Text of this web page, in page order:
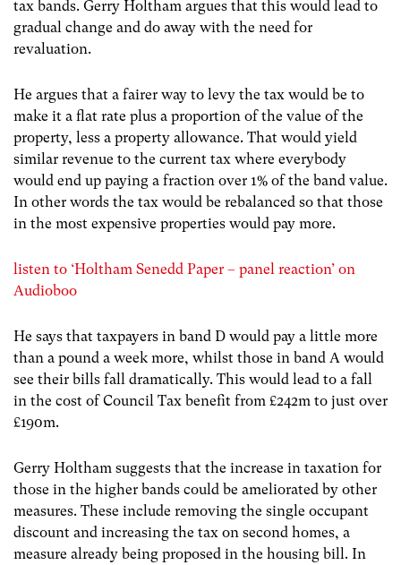
tax bands. Gerry Holtham argues that this would lead to
gradual change and do away with the need for
revaluation.
He argues that a fairer way to levy the tax would be to
make it a flat rate plus a proportion of the value of the
property, less a property allowance. That would yield
similar revenue to the current tax where everybody
would end up paying a fraction over 1% of the band value.
In other words the tax would be rebalanced so that those
in the most expensive properties would pay more.
listen to ‘Holtham Senedd Paper – panel reaction’ on
Audioboo
He says that taxpayers in band D would pay a little more
than a pound a week more, whilst those in band A would
see their bills fall dramatically. This would lead to a fall
in the cost of Council Tax benefit from £242m to just over
£190m.
Gerry Holtham suggests that the increase in taxation for
those in the higher bands could be ameliorated by other
measures. These include removing the single occupant
discount and increasing the tax on second homes, a
measure already being proposed in the housing bill. In